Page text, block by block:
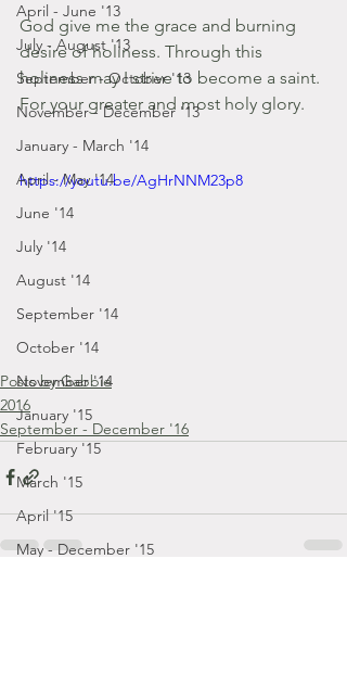
April - June '13
July - August '13
September - October '13
November - December '13
January - March '14
April - May '14
June '14
July '14
August '14
September '14
October '14
November '14
January '15
February '15
March '15
April '15
May - December '15
God give me the grace and burning
desire of holiness. Through this
holiness may I strive to become a saint.
For your greater and most holy glory.
https://youtu.be/AgHrNNM23p8
Posts by Gabbie
2016
September - December '16